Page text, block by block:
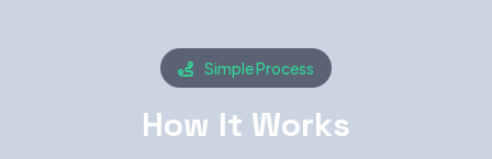
Simple Process
How It Works